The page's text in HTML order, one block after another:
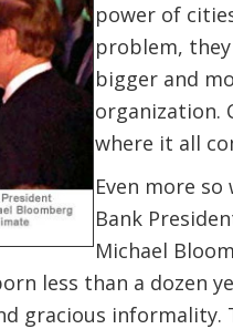
power of
problem,
bigger and
organization.
where it all
Even more
Bank
Michael
less than a dozen
gracious